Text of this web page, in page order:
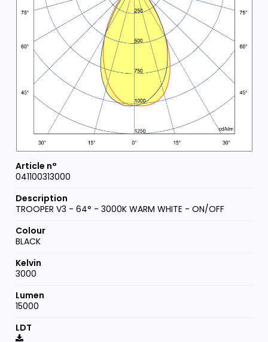
041100313000
TROOPER V3 - 64° - 3000K WARM WHITE - ON/OFF
BLACK
3000
15000